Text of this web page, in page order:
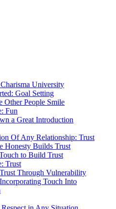
University
Goal Setting
Other People Smile
Fun
a Great Introduction
Of Any Relationship: Trust
Honesty Builds Trust
to Build Trust
Trust
Through Vulnerability
Touch Into